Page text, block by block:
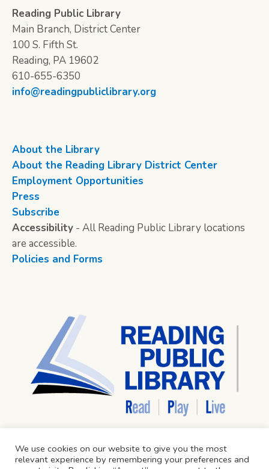
Reading Public Library
Main Branch, District Center
100 S. Fifth St.
Reading, PA 19602
610-655-6350
info@readingpubliclibrary.org
About the Library
About the Reading Library District Center
Employment Opportunities
Press
Subscribe
Accessibility - All Reading Public Library locations
are accessible.
Policies and Forms
We use cookies on our website to give you the most
relevant experience by remembering your preferences and